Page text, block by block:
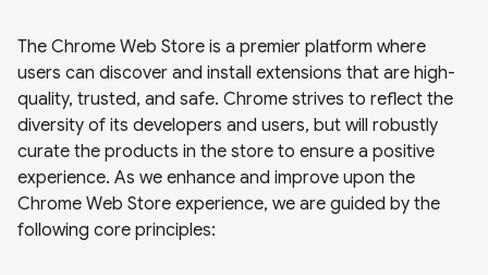
The Chrome Web Store is a premier platform where
users can discover and install extensions that are high-
quality, trusted, and safe. Chrome strives to reflect the
diversity of its developers and users, but will robustly
curate the products in the store to ensure a positive
experience. As we enhance and improve upon the
Chrome Web Store experience, we are guided by the
following core principles: